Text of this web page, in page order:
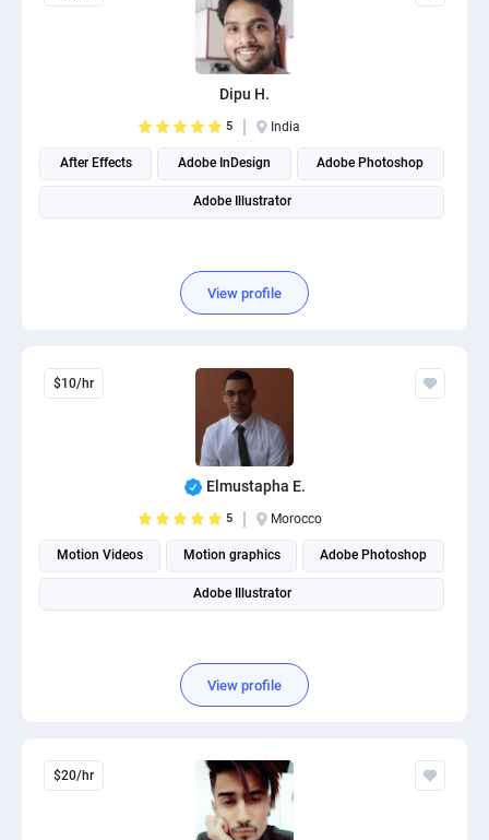
Dipu H.
5 India
After Effects Adobe InDesign Adobe Photoshop
Adobe Illustrator
View profile
$10/hr
Elmustapha E.
5 Morocco
Motion Videos Motion graphics Adobe Photoshop
Adobe Illustrator
View profile
$20/hr